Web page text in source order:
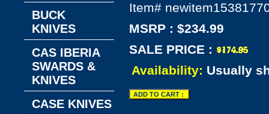
Item#
MSRP : $234.99
SALE PRICE :
Availability: Usually
BUCK
KNIVES
CAS IBERIA
SWARDS &
KNIVES
CASE KNIVES